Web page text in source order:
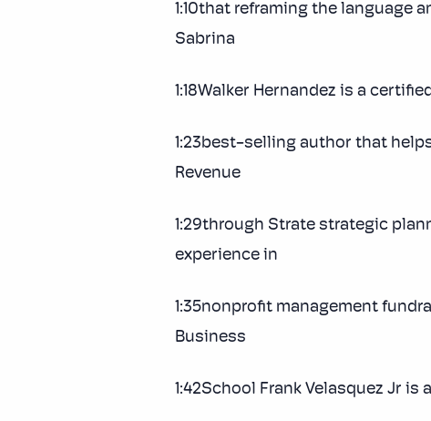
1:10that reframing the language
Sabrina
1:18Walker Hernandez is a
1:23best-selling author that
Revenue
1:29through Strate strategic
experience in
1:35nonprofit management
Business
1:42School Frank Velasquez Jr